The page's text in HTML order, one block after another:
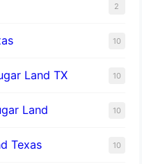
2
10
Land TX 10
Land 10
Texas 10